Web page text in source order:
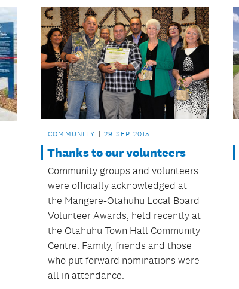
COMMUNITY 29 SEP 2015
Thanks to our volunteers
Community groups and volunteers
were officially acknowledged at
the Māngere-Ōtāhuhu Local Board
Volunteer Awards, held recently at
the Ōtāhuhu Town Hall Community
Centre. Family, friends and those
who put forward nominations were
all in attendance.